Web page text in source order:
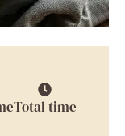
Total time